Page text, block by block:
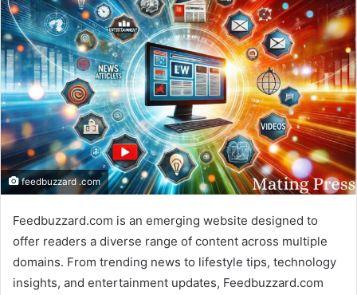
feedbuzzard .com
Feedbuzzard.com is an emerging website designed to
offer readers a diverse range of content across multiple
domains. From trending news to lifestyle tips, technology
insights, and entertainment updates, Feedbuzzard.com